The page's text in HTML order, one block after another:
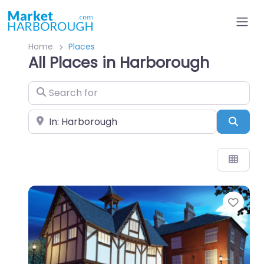
Home Places
All Places in Harborough
Search for
Near